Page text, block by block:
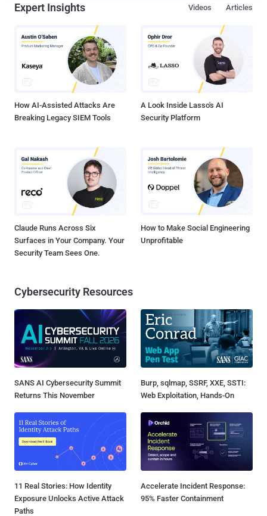
Expert Insights Articles
Videos
How AI-Assisted Attacks Are
Breaking Legacy SIEM Tools
A Look Inside Lasso's AI
Security Platform
Claude Runs Across Six
Surfaces in Your Company. Your
Security Team Sees One.
How to Make Social Engineering
Unprofitable
Cybersecurity Resources
SANS AI Cybersecurity Summit
Returns This November
Burp, sqlmap, SSRF, XXE, SSTI:
Web Exploitation, Hands-On
11 Real Stories: How Identity
Exposure Unlocks Active Attack
Paths
Accelerate Incident Response:
95% Faster Containment